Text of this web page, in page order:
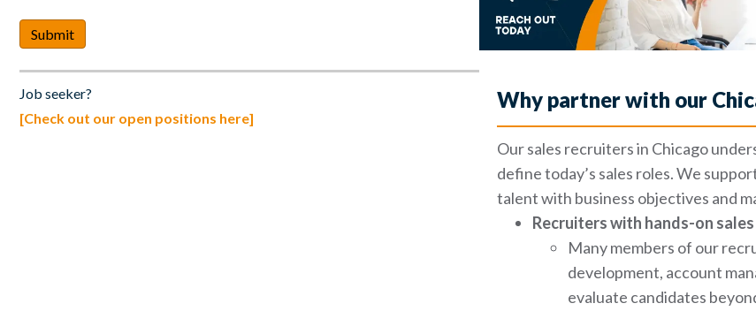
Job seeker?
[Check out our open positions here]
Why partner with our
Our sales recruiters in Chicago
define today’s sales roles. We
talent with business objectives and
Recruiters with hands-on
Many members of our
development, account
evaluate candidates